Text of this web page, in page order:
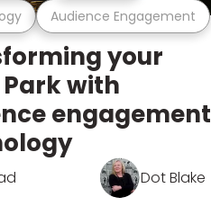
Audience Engagement
your
with
engagement
Dot Blake